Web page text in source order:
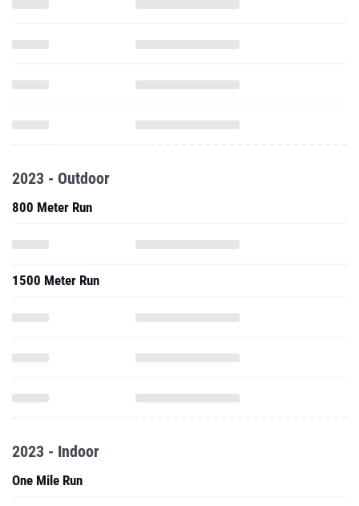
2023 - Outdoor
800 Meter Run
1500 Meter Run
2023 - Indoor
One Mile Run